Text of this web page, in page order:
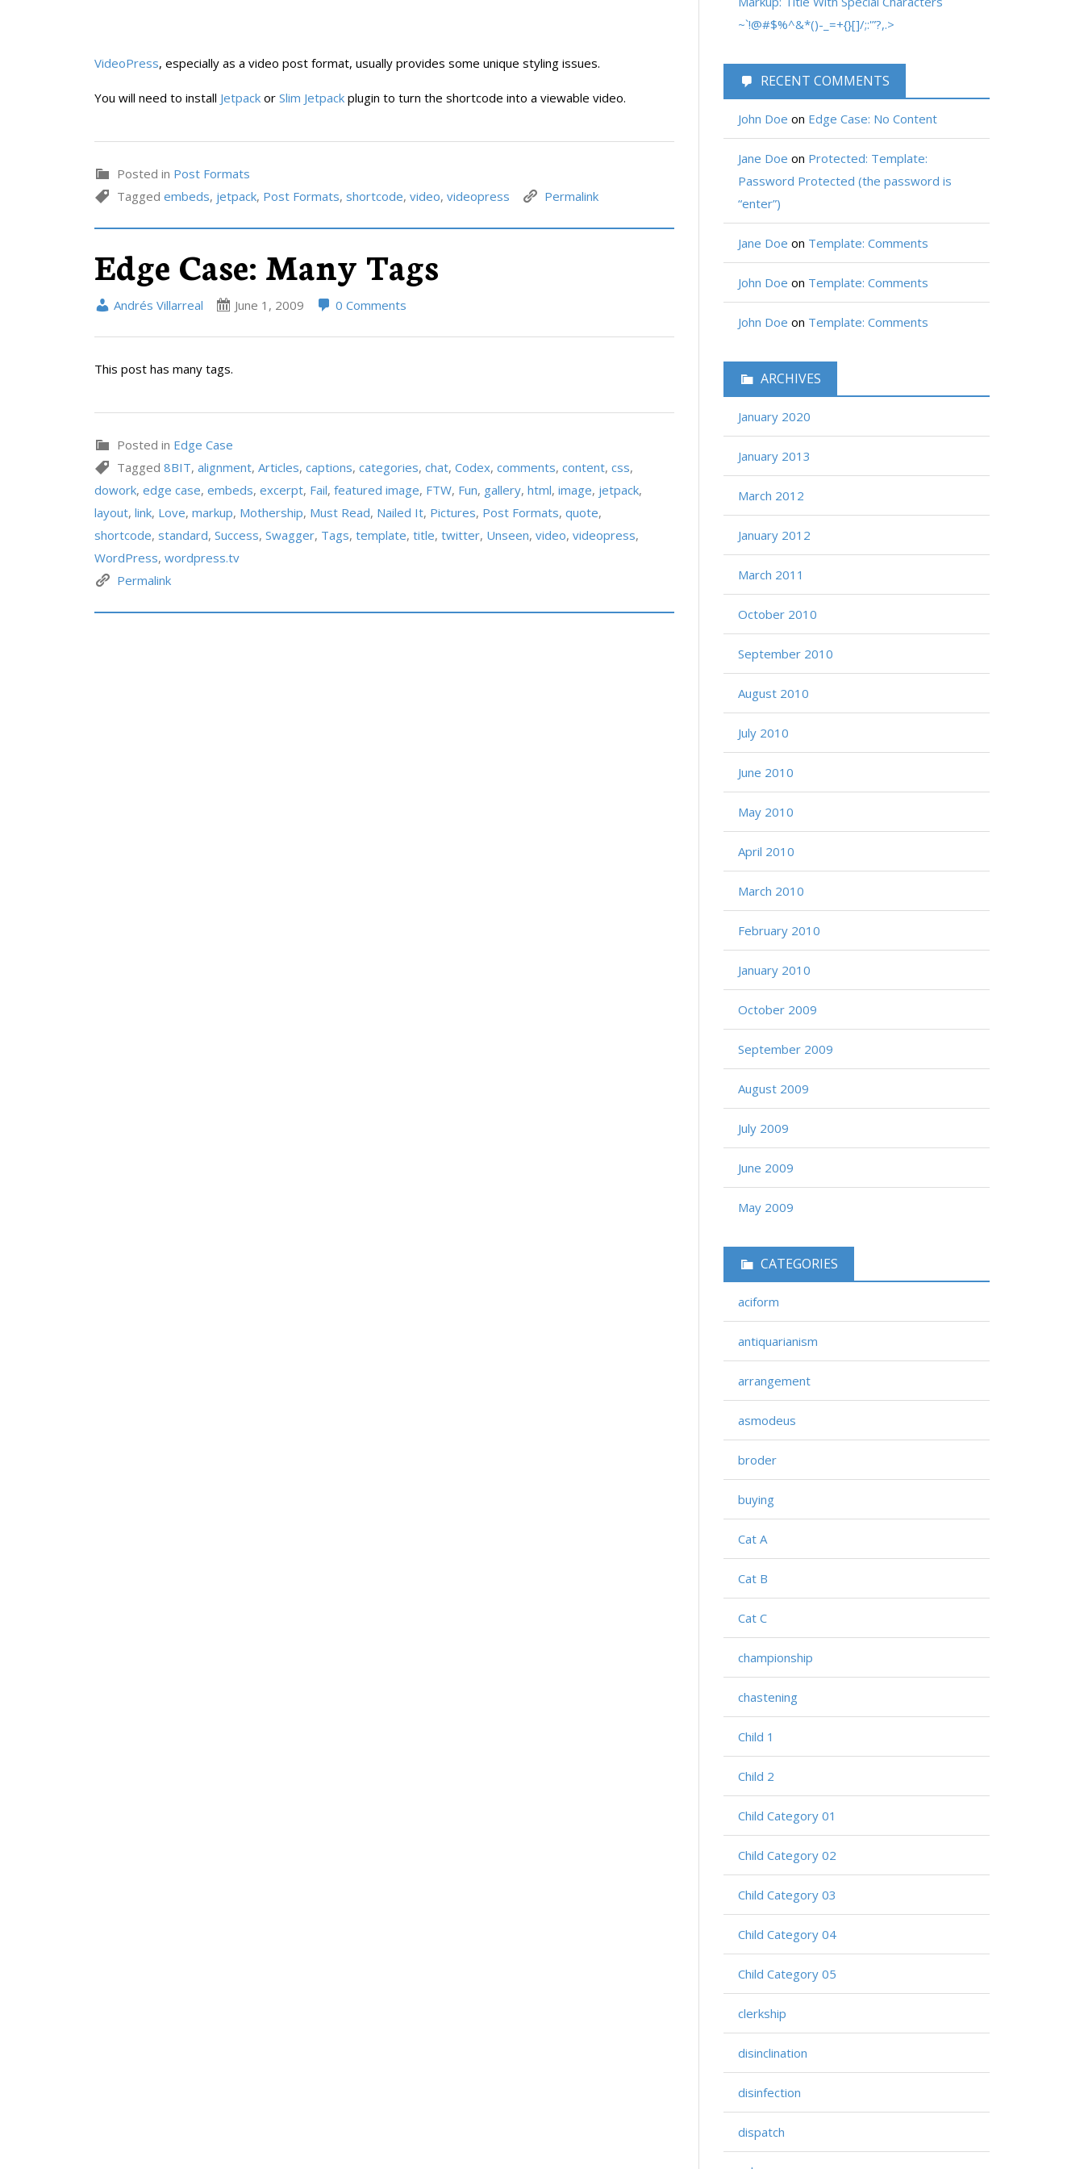
VideoPress, especially as a video post format, usually provides some unique styling issues.
You will need to install Jetpack or Slim Jetpack plugin to turn the shortcode into a viewable video.
Posted in Post Formats
Tagged embeds, jetpack, Post Formats, shortcode, video, videopress Permalink
Edge Case: Many Tags
Andrés Villarreal June 1, 2009 0 Comments
This post has many tags.
Posted in Edge Case
Tagged 8BIT, alignment, Articles, captions, categories, chat, Codex, comments, content, css,
dowork, edge case, embeds, excerpt, Fail, featured image, FTW, Fun, gallery, html, image, jetpack,
layout, link, Love, markup, Mothership, Must Read, Nailed It, Pictures, Post Formats, quote,
shortcode, standard, Success, Swagger, Tags, template, title, twitter, Unseen, video, videopress,
WordPress, wordpress.tv
Permalink
~`!@#$%^&*()-_=+{}[]/;:'”?,.>
RECENT COMMENTS
John Doe on Edge Case: No Content
Jane Doe on Protected: Template:
Password Protected (the password is
“enter”)
Jane Doe on Template: Comments
John Doe on Template: Comments
John Doe on Template: Comments
ARCHIVES
January 2020
January 2013
March 2012
January 2012
March 2011
October 2010
September 2010
August 2010
July 2010
June 2010
May 2010
April 2010
March 2010
February 2010
January 2010
October 2009
September 2009
August 2009
July 2009
June 2009
May 2009
CATEGORIES
aciform
antiquarianism
arrangement
asmodeus
broder
buying
Cat A
Cat B
Cat C
championship
chastening
Child 1
Child 2
Child Category 01
Child Category 02
Child Category 03
Child Category 04
Child Category 05
clerkship
disinclination
disinfection
dispatch